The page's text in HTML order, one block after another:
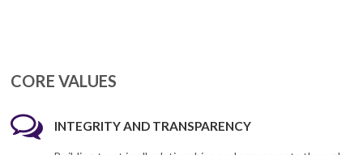
CORE VALUES
INTEGRITY AND TRANSPARENCY